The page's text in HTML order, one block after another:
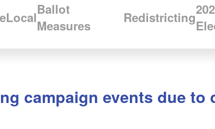
LocalBallot
Measures
Redistricting
campaign events due